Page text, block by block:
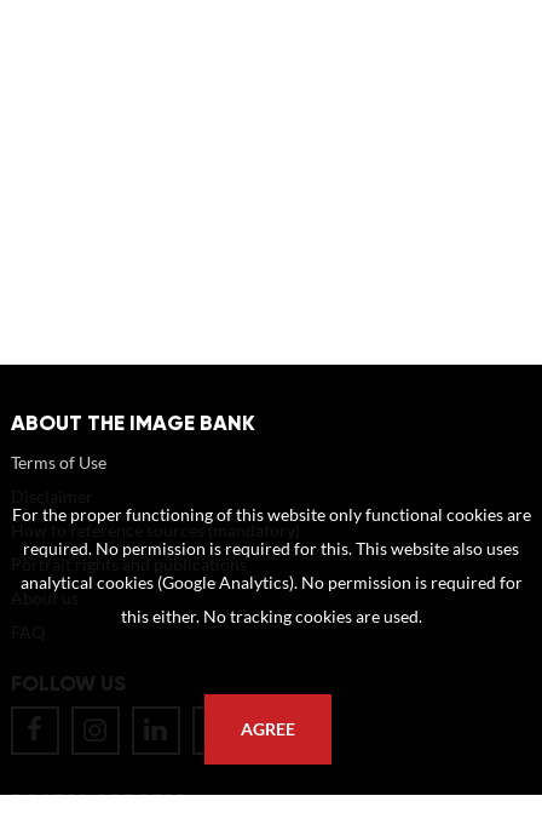
ABOUT THE IMAGE BANK
Terms of Use
How to reference sources (mandatory)
Portrait rights and publications
About us
FOLLOW US
POSTAL ADDRESS
For the proper functioning of this website only functional cookies are
required. No permission is required for this. This website also uses
analytical cookies (Google Analytics). No permission is required for
this either. No tracking cookies are used.
AGREE